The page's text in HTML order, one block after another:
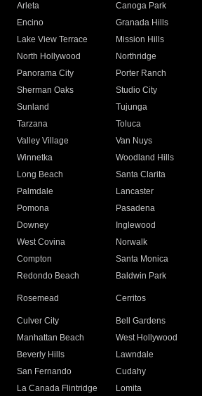
Arleta Canoga Park
Encino
Granada Hills
Lake View Terrace
Mission Hills
North Hollywood
Northridge
Panorama City
Porter Ranch
Sherman Oaks
Studio City
Sunland
Tujunga
Tarzana
Toluca
Valley Village
Van Nuys
Winnetka
Woodland Hills
Long Beach
Santa Clarita
Palmdale
Lancaster
Pomona
Pasadena
Downey
Inglewood
West Covina
Norwalk
Compton
Santa Monica
Redondo Beach
Baldwin Park
Rosemead Cerritos
Culver City
Bell Gardens
Manhattan Beach
West Hollywood
Beverly Hills
Lawndale
San Fernando
Cudahy
La Canada Flintridge
Lomita